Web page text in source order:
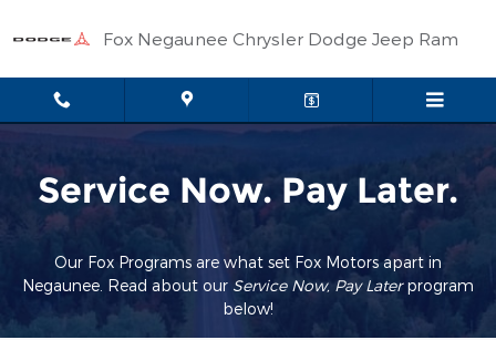
Fox Negaunee Chrysler Dodge Jeep Ram
Service Now. Pay Later.
Our Fox Programs are what set Fox Motors apart in
Negaunee. Read about our Service Now, Pay Laterprogram
below!